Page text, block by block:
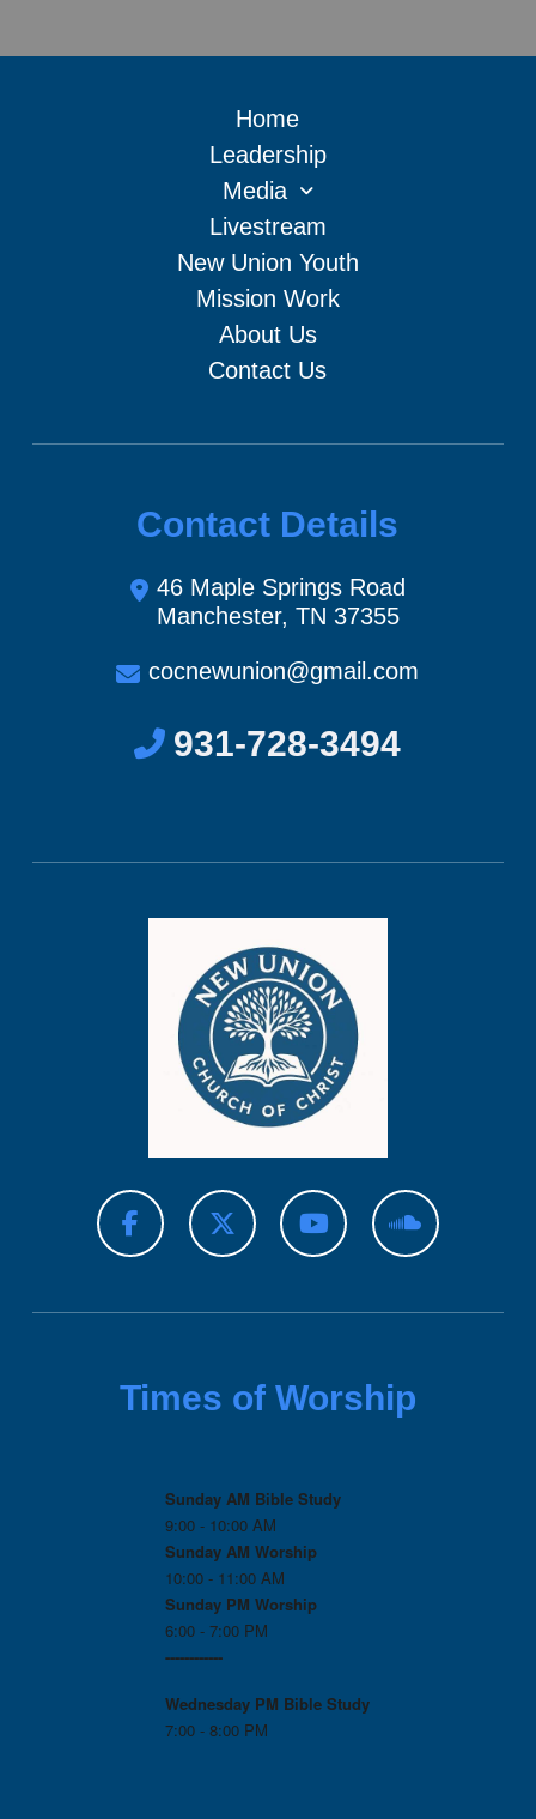
Home
Leadership
Media
Livestream
New Union Youth
Mission Work
About Us
Contact Us
Contact Details
46 Maple Springs Road
Manchester, TN 37355
cocnewunion@gmail.com
931-728-3494
Times of Worship
Sunday AM Bible Study
9:00 - 10:00 AM
Sunday AM Worship
10:00 - 11:00 AM
Sunday PM Worship
6:00 - 7:00 PM
------------
Wednesday PM Bible Study
7:00 - 8:00 PM